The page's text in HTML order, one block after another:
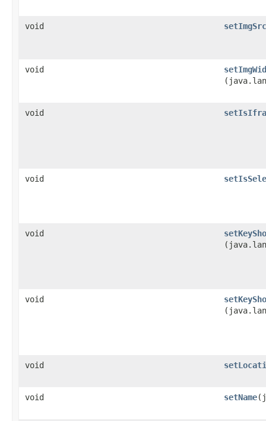
void setImgSrc
void
void
void
void
void
void
void setName